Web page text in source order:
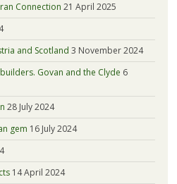
Connection 21 April 2025
and Scotland 3 November 2024
Govan and the Clyde 6
28 July 2024
gem 16 July 2024
14 April 2024